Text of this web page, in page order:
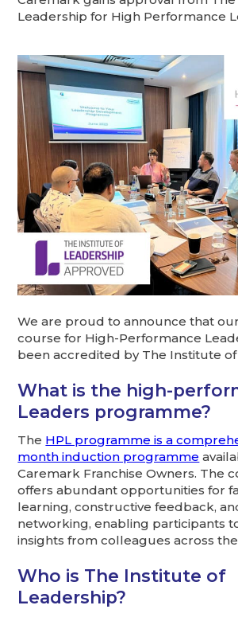
Leadership for High Performance
We are proud to announce that
course for High-Performance
been accredited by The Institute of
What is the high-
Leaders programme?
The HPL programme is a
month induction programme
Caremark Franchise Owners. The
offers abundant opportunities for
learning, constructive feedback,
networking, enabling participants
insights from colleagues across the
Who is The Institute of
Leadership?